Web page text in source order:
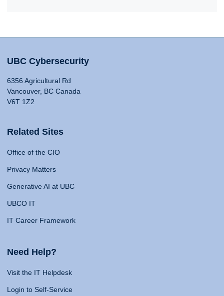
UBC Cybersecurity
6356 Agricultural Rd
Vancouver, BC Canada
V6T 1Z2
Related Sites
Office of the CIO
Privacy Matters
Generative AI at UBC
UBCO IT
IT Career Framework
Need Help?
Visit the IT Helpdesk
Login to Self-Service